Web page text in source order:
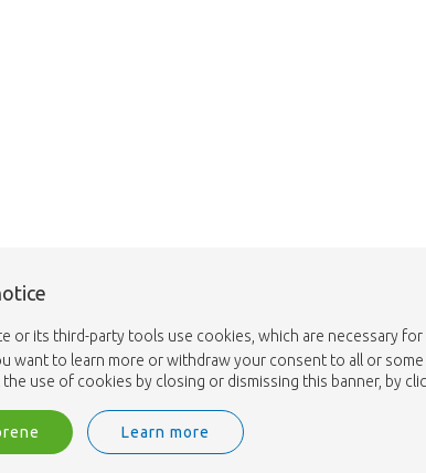
or its third-party tools use cookies, which are necessary
want to learn more or withdraw your consent to all or
the use of cookies by closing or dismissing this banner, by
Learn more